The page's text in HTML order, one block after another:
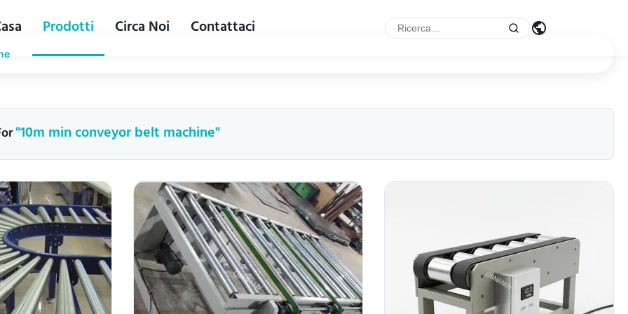
Prodotti Circa Noi Contattaci
"10m min conveyor belt machine"